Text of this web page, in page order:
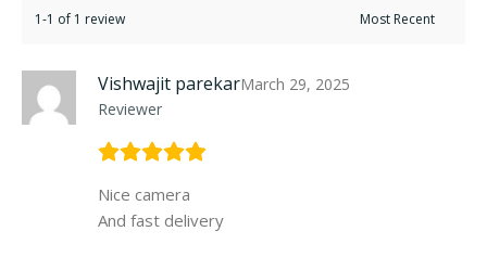
1-1 of 1 review
Vishwajit parekar
Reviewer
March 29, 2025
Nice camera
And fast delivery